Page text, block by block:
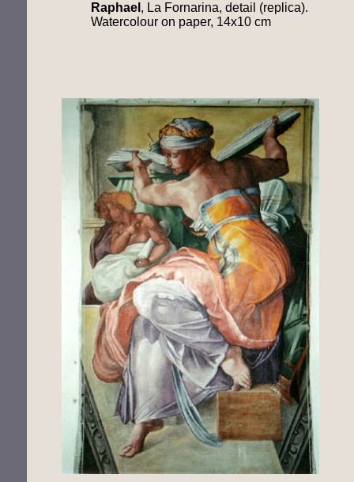
Raphael , La Fornarina, detail (replica).
Watercolour on paper, 14x10 cm